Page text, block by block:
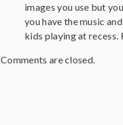
images you use but
you have the music
kids playing at recess.
Comments are closed.